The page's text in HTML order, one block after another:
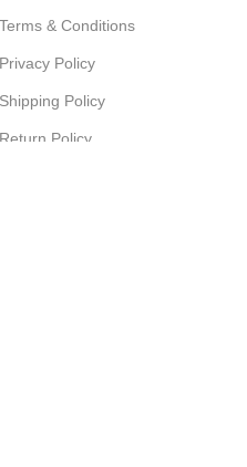
Terms & Conditions
Privacy Policy
Shipping Policy
Return Policy